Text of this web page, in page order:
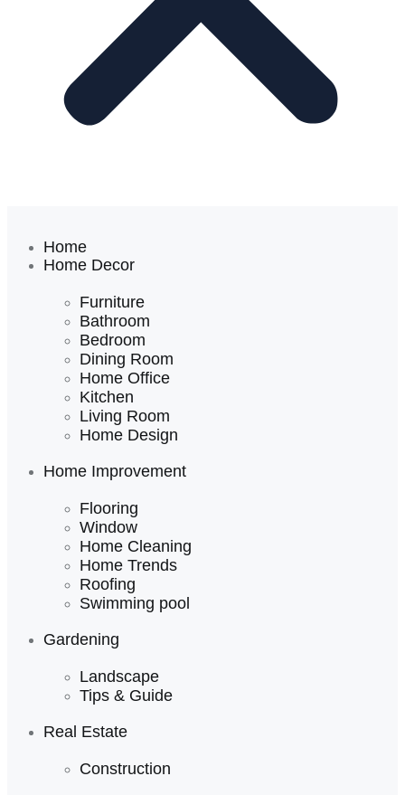
Home
Home Decor
Furniture
Bathroom
Bedroom
Dining Room
Home Office
Kitchen
Living Room
Home Design
Home Improvement
Flooring
Window
Home Cleaning
Home Trends
Roofing
Swimming pool
Gardening
Landscape
Tips & Guide
Real Estate
Construction